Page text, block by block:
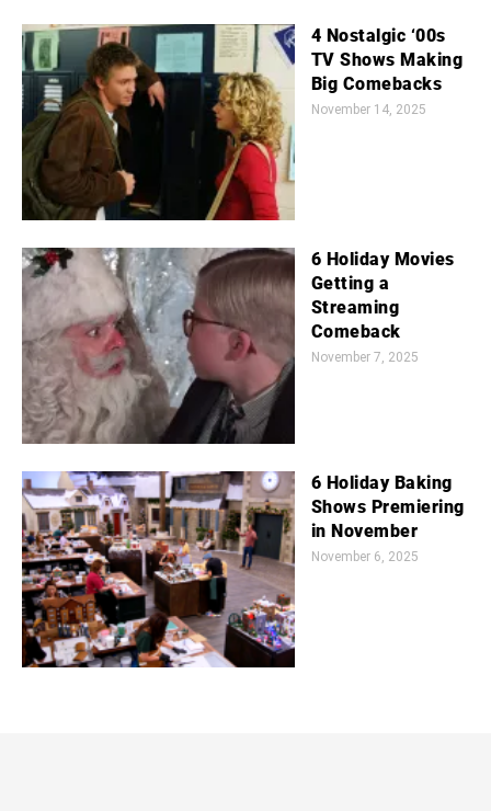
4 Nostalgic ‘00s
TV Shows Making
Big Comebacks
November 14, 2025
6 Holiday Movies
Getting a
Streaming
Comeback
November 7, 2025
6 Holiday Baking
Shows Premiering
in November
November 6, 2025